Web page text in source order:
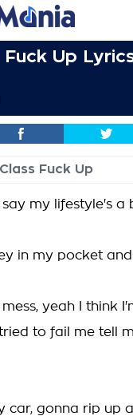
Up
Fuck Up
say my lifestyle's a
in my pocket
yeah I think
to fail me tell
car, gonna rip up